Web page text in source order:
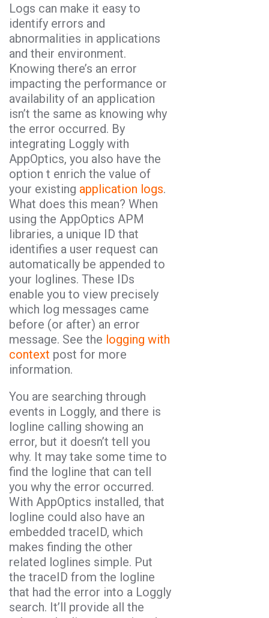
Logs can make it easy to
identify errors and
abnormalities in applications
and their environment.
Knowing there’s an error
impacting the performance or
availability of an application
isn’t the same as knowing why
the error occurred. By
integrating Loggly with
AppOptics, you also have the
option t enrich the value of
your existing application logs.
What does this mean? When
using the AppOptics APM
libraries, a unique ID that
identifies a user request can
automatically be appended to
your loglines. These IDs
enable you to view precisely
which log messages came
before (or after) an error
message. See the logging with
context post for more
information.
You are searching through
events in Loggly, and there is
logline calling showing an
error, but it doesn’t tell you
why. It may take some time to
find the logline that can tell
you why the error occurred.
With AppOptics installed, that
logline could also have an
embedded traceID, which
makes finding the other
related loglines simple. Put
the traceID from the logline
that had the error into a Loggly
search. It’ll provide all the